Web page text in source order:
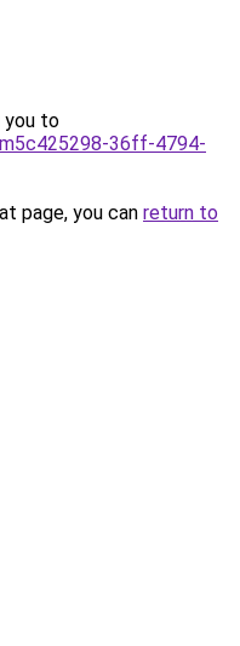
you to
36ff-4794-
page, you can return to